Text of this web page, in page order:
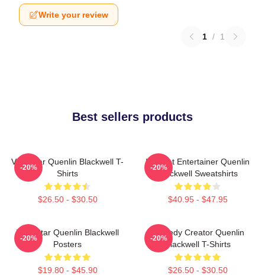
Write your review
1 / 1
Best sellers products
Viral Star Quenlin Blackwell T-
Shirts
$26.50 - $30.50
-20%
Internet Entertainer Quenlin
Blackwell Sweatshirts
$40.95 - $47.95
-20%
Viral Star Quenlin Blackwell
Posters
$19.80 - $45.90
-20%
Comedy Creator Quenlin
Blackwell T-Shirts
$26.50 - $30.50
-20%